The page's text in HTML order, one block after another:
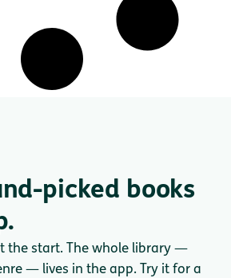
picked books
the start. The whole library —
— lives in the app. Try it for a